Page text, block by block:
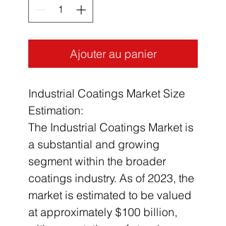
Ajouter au panier
Industrial Coatings Market Size
Estimation:
The Industrial Coatings Market is
a substantial and growing
segment within the broader
coatings industry. As of 2023, the
market is estimated to be valued
at approximately $100 billion,